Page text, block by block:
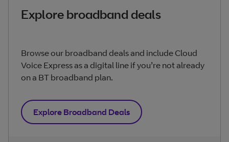
Explore broadband deals
Browse our broadband deals and include Cloud
Voice Express as a digital line if you’re not already
on a BT broadband plan.
Explore Broadband Deals